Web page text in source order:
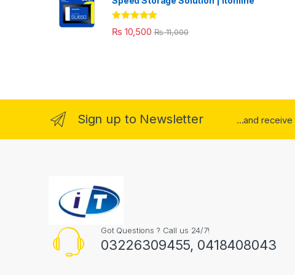
Rated 5.00
out of 5
₨ 10,500 ₨11,000
Sign up to Newsletter ...and receive
Got Questions ? Call us 24/7!
03226309455, 0418408043